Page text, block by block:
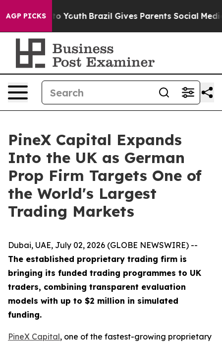
AGP PICKSto Youth Brazil Gives Parents Social Media
PineX Capital Expands
Into the UK as German
Prop Firm Targets One of
the World's Largest
Trading Markets
Dubai, UAE, July 02, 2026 (GLOBE NEWSWIRE) --
The established proprietary trading firm is
bringing its funded trading programmes to UK
traders, combining transparent evaluation
models with up to $2 million in simulated
funding.
PineX Capital, one of the fastest-growing proprietary